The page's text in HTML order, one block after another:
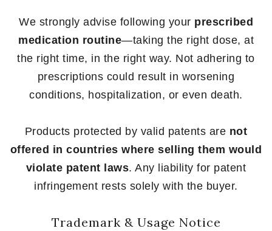
We strongly advise following your prescribed
medication routine—taking the right dose, at
the right time, in the right way. Not adhering to
prescriptions could result in worsening
conditions, hospitalization, or even death.
Products protected by valid patents are not
offered in countries where selling them would
violate patent laws. Any liability for patent
infringement rests solely with the buyer.
Trademark & Usage Notice